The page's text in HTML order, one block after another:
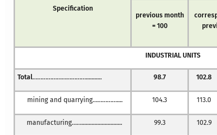
Specification
previous month
= 100
INDUSTRIAL UNITS
Total……………………………........... 98.7 102.8
mining and quarrying…………….... 104.3 113.0
manufacturing……............................ 99.3 102.9